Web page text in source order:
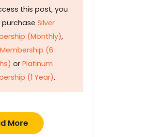
this post, you
Silver
(Monthly),
(6
or Platinum
(1 Year).
More